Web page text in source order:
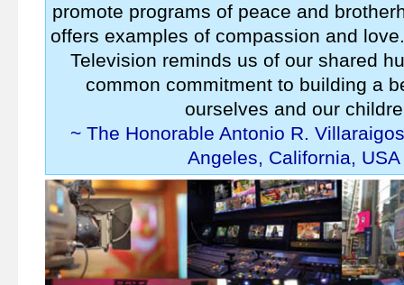
promote programs of peace and
offers examples of compassion and
Television reminds us of our shared
common commitment to building a
ourselves and our
~ The Honorable Antonio R.
Angeles, California, USA